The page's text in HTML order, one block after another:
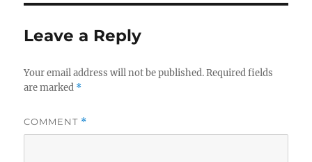
Leave a Reply
Your email address will not be published. Required fields
are marked *
COMMENT *